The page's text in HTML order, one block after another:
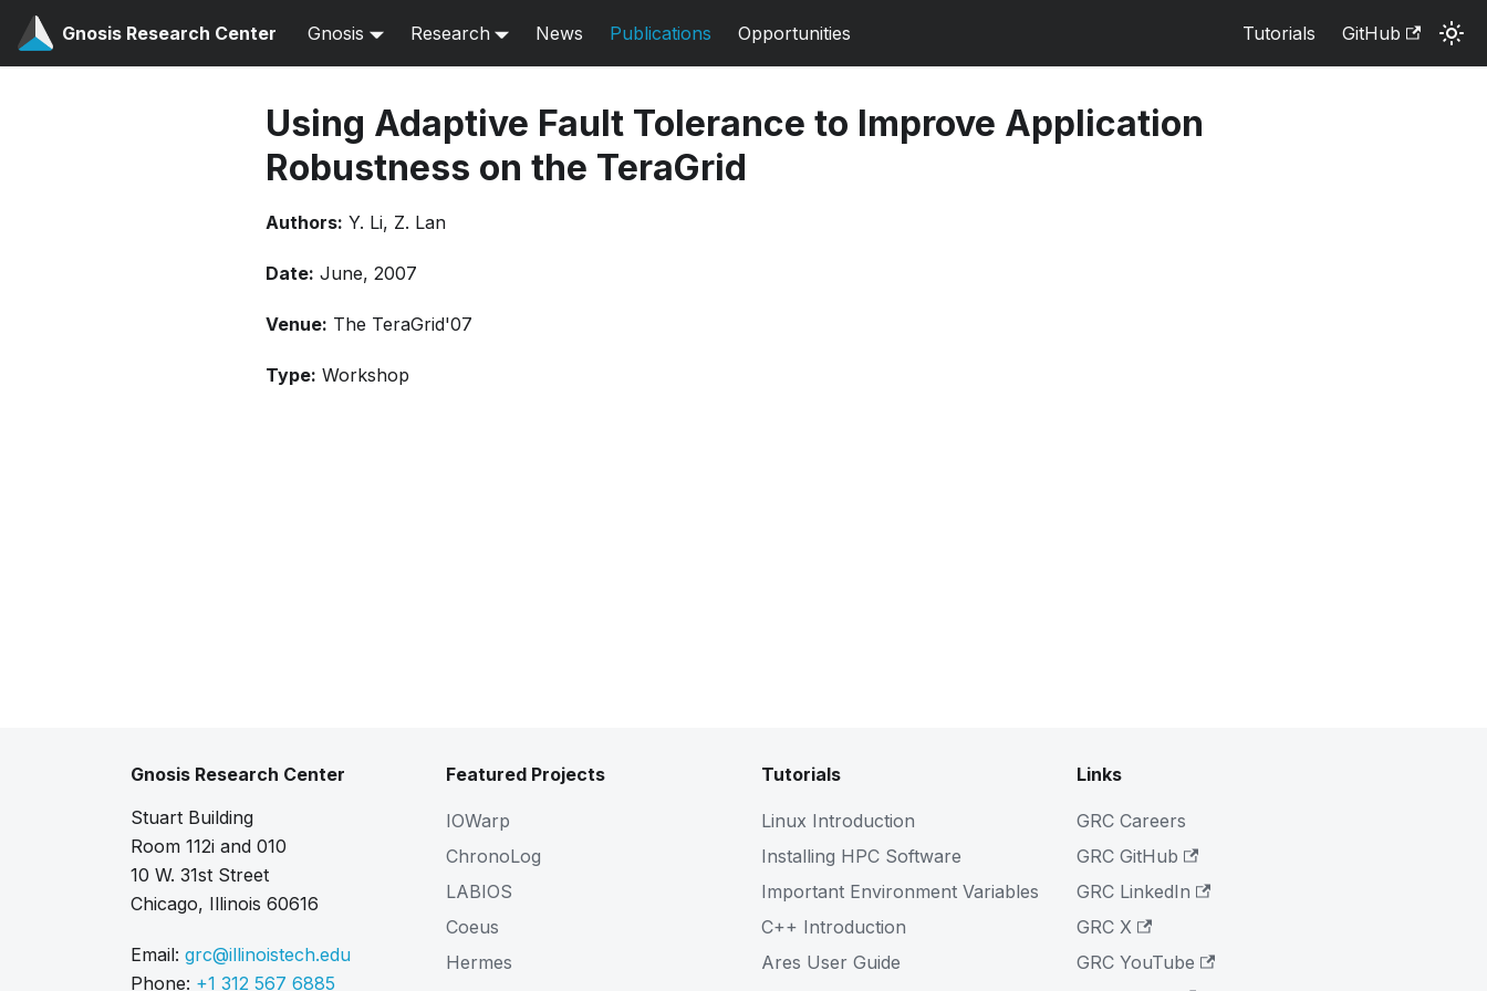
Gnosis Research Center Gnosis Research News Publications Opportunities Tutorials GitHub
Using Adaptive Fault Tolerance to Improve Application
Robustness on the TeraGrid
Authors: Y. Li, Z. Lan
Date: June, 2007
Venue: The TeraGrid'07
Type: Workshop
Gnosis Research Center
Stuart Building
Room 112i and 010
10 W. 31st Street
Chicago, Illinois 60616
Email: grc@illinoistech.edu
Phone: +1 312 567 6885
Featured Projects
IOWarp
ChronoLog
LABIOS
Coeus
Hermes
Tutorials
Linux Introduction
Installing HPC Software
Important Environment Variables
C++ Introduction
Ares User Guide
Links
GRC Careers
GRC GitHub
GRC LinkedIn
GRC X
GRC YouTube